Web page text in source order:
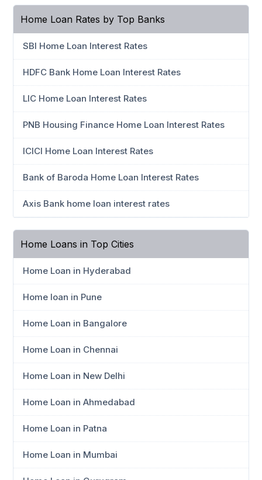
Home Loan Rates by Top Banks
SBI Home Loan Interest Rates
HDFC Bank Home Loan Interest Rates
LIC Home Loan Interest Rates
PNB Housing Finance Home Loan Interest Rates
ICICI Home Loan Interest Rates
Bank of Baroda Home Loan Interest Rates
Axis Bank home loan interest rates
Home Loans in Top Cities
Home Loan in Hyderabad
Home loan in Pune
Home Loan in Bangalore
Home Loan in Chennai
Home Loan in New Delhi
Home Loan in Ahmedabad
Home Loan in Patna
Home Loan in Mumbai